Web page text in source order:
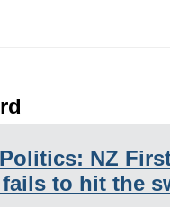
NZ
to hit the